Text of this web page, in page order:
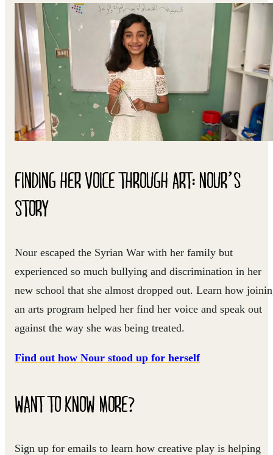
FINDING HER VOICE THROUGH ART: NOUR’S
STORY
Nour escaped the Syrian War with her family but
experienced so much bullying and discrimination in her
new school that she almost dropped out. Learn how
an arts program helped her find her voice and speak out
against the way she was being treated.
Find out how Nour stood up for herself
WANT TO KNOW MORE?
Sign up for emails to learn how creative play is helping